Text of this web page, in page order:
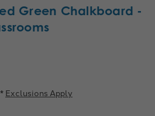
Green Chalkboard -
Exclusions Apply